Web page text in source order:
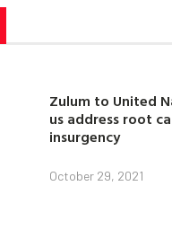
Zulum to United
us address root
insurgency
October 29, 2021